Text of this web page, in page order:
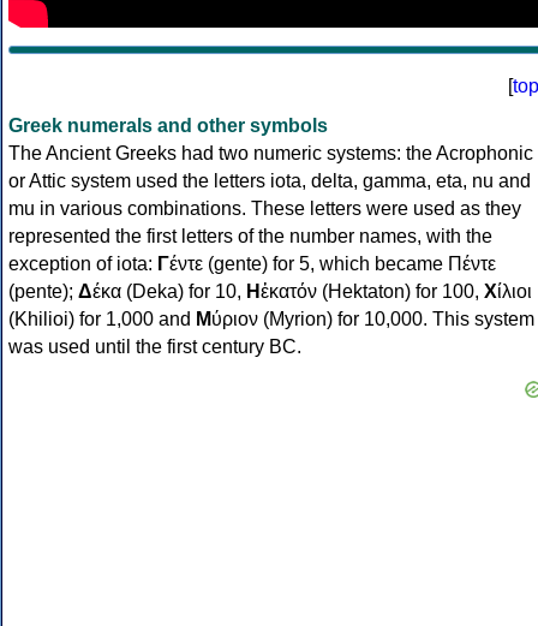
[top
Greek numerals and other symbols
The Ancient Greeks had two numeric systems: the Acrophonic
or Attic system used the letters iota, delta, gamma, eta, nu and
mu in various combinations. These letters were used as they
represented the first letters of the number names, with the
exception of iota: Γέντε (gente) for 5, which became Πέντε
(pente); Δέκα (Deka) for 10, Ηἑκατόν (Hektaton) for 100, Χίλιοι
(Khilioi) for 1,000 and Μύριον (Myrion) for 10,000. This system
was used until the first century BC.